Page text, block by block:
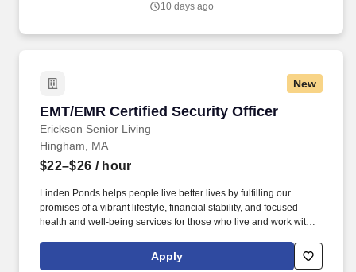
Work Statement, System Requirements Documents, Contract
10 days ago
New
EMT/EMR Certified Security Officer
Erickson Senior Living
EMT/EMR Certified Security Officer
Hingham, MA
$22–$26 / hour
Linden Ponds helps people live better lives by fulfilling our
promises of a vibrant lifestyle, financial stability, and focused
health and well-being services for those who live and work with
managed by Erickson Senior Living, one of the country’s largest
and most respected providers of senior living and health care.
Apply